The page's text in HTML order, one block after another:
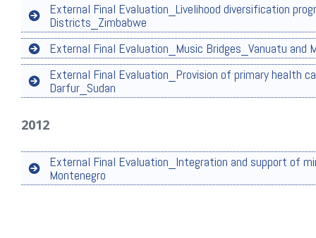
External Final Evaluation_Livelihood diversification
Districts_Zimbabwe
External Final Evaluation_Music Bridges_Vanuatu and
External Final Evaluation_Provision of primary health
Darfur_Sudan
2012
External Final Evaluation_Integration and support of
Montenegro